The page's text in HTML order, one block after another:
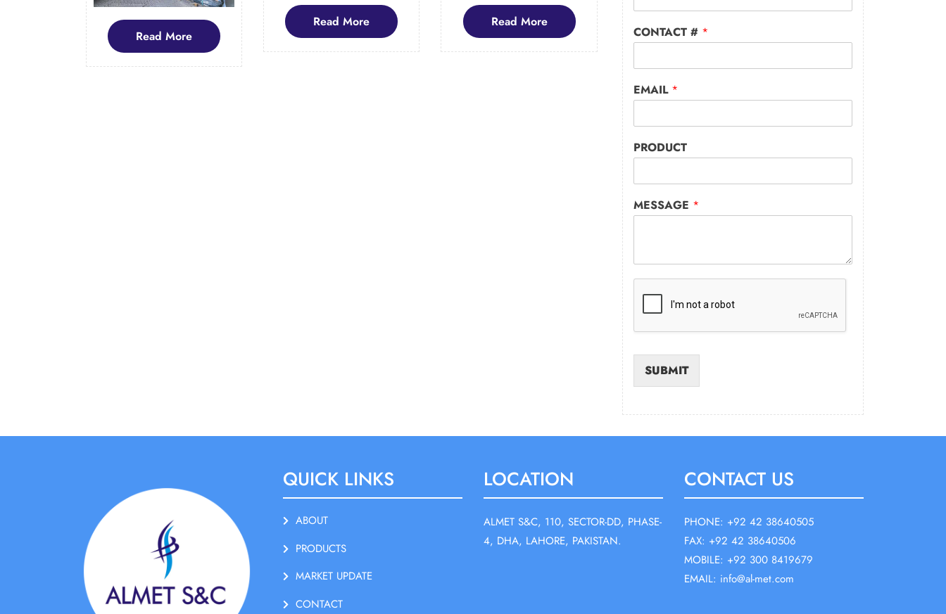
Read MoreRead
More
Read MoreRead
More
Read MoreRead
More
CONTACT # *
EMAIL *
PRODUCT
MESSAGE *
SUBMIT
QUICK LINKS
ABOUT
PRODUCTS
MARKET UPDATE
CONTACT
LOCATION
ALMET S&C, 110, SECTOR-DD, PHASE-
4, DHA, LAHORE, PAKISTAN.
CONTACT US
PHONE: +92 42 38640505
FAX: +92 42 38640506
MOBILE: +92 300 8419679
EMAIL: info@al-met.com